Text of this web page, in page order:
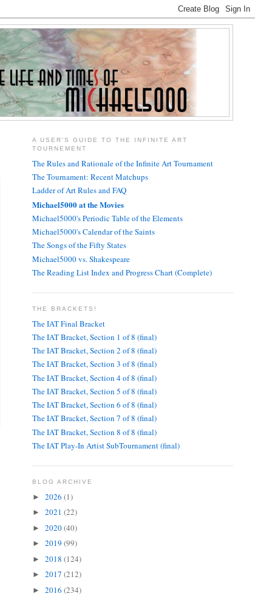
A USER'S GUIDE TO THE INFINITE ART
TOURNEMENT
The Rules and Rationale of the Infinite Art Tournament
The Tournament: Recent Matchups
Ladder of Art Rules and FAQ
Michael5000 at the Movies
Michael5000's Periodic Table of the Elements
Michael5000's Calendar of the Saints
The Songs of the Fifty States
Michael5000 vs. Shakespeare
The Reading List Index and Progress Chart (Complete)
THE BRACKETS!
The IAT Final Bracket
The IAT Bracket, Section 1 of 8 (final)
The IAT Bracket, Section 2 of 8 (final)
The IAT Bracket, Section 3 of 8 (final)
The IAT Bracket, Section 4 of 8 (final)
The IAT Bracket, Section 5 of 8 (final)
The IAT Bracket, Section 6 of 8 (final)
The IAT Bracket, Section 7 of 8 (final)
The IAT Bracket, Section 8 of 8 (final)
The IAT Play-In Artist SubTournament (final)
BLOG ARCHIVE
► 2026 (1)
► 2021 (22)
► 2020(40)
► 2019 (99)
► 2018 (124)
► 2017 (212)
► 2016 (234)